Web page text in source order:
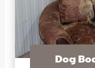
Dog